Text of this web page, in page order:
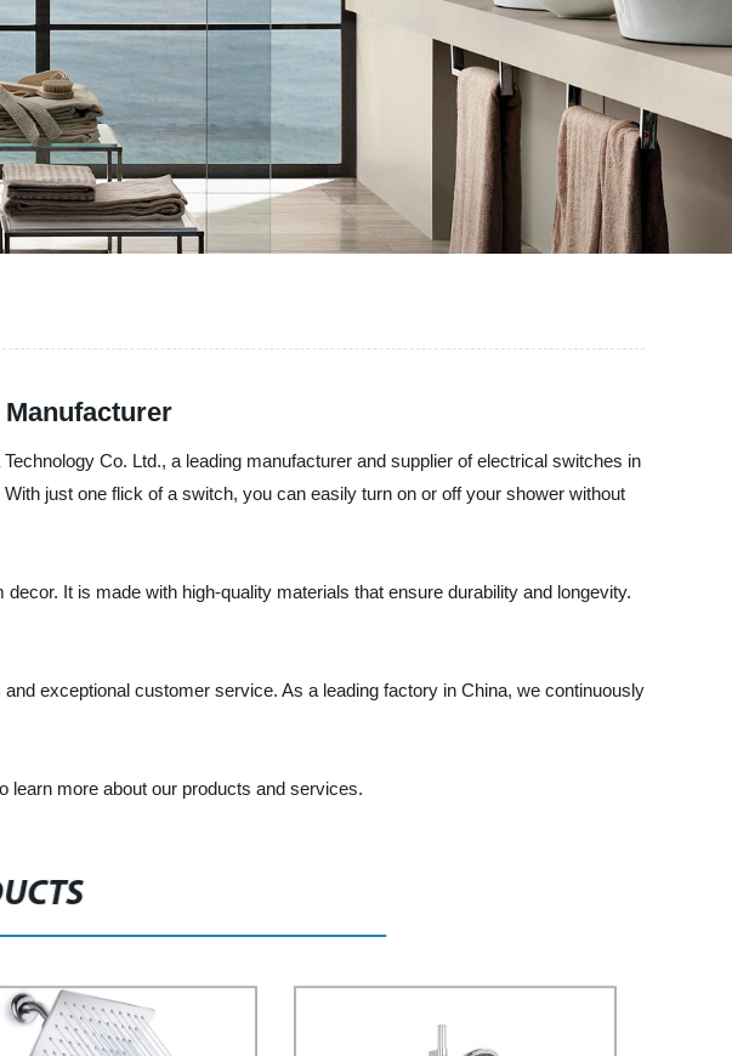
Co. Ltd., a leading manufacturer and supplier of electrical switches in
just one flick of a switch, you can easily turn on or off your shower without
It is made with high-quality materials that ensure durability and longevity.
exceptional customer service. As a leading factory in China, we continuously
learn more about our products and services.